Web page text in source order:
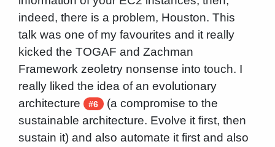
indeed, there is a problem, Houston. This
talk was one of my favourites and it really
kicked the TOGAF and Zachman
Framework zeoletry nonsense into touch. I
really liked the idea of an evolutionary
architecture
#6 (a compromise to the
sustainable architecture. Evolve it first, then
sustain it) and also automate it first and also